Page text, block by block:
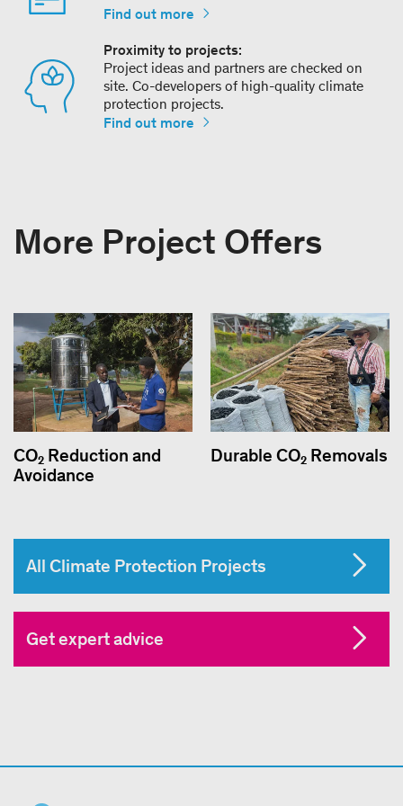
Find out more
Proximity to projects:
Project ideas and partners are checked on
site. Co-developers of high-quality climate
protection projects.
Find out more
More Project Offers
CO₂ Reduction and
Avoidance
Durable CO₂ Removals
All Climate Protection Projects
Get expert advice